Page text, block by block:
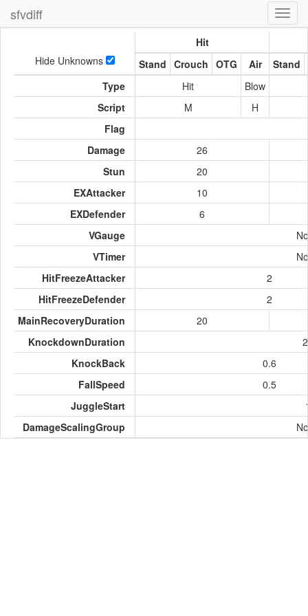
sfvdiff
Hide Unknowns
Hit
Stand Crouch OTG Air
Stand
Type
Hit
Blow
Script
M
H
Flag
Damage
26
Stun
20
EXAttacker
10
EXDefender
6
VGauge
VTimer
HitFreezeAttacker
2
HitFreezeDefender
2
MainRecoveryDuration
20
KnockdownDuration
KnockBack
0.6
FallSpeed
0.5
JuggleStart
DamageScalingGroup